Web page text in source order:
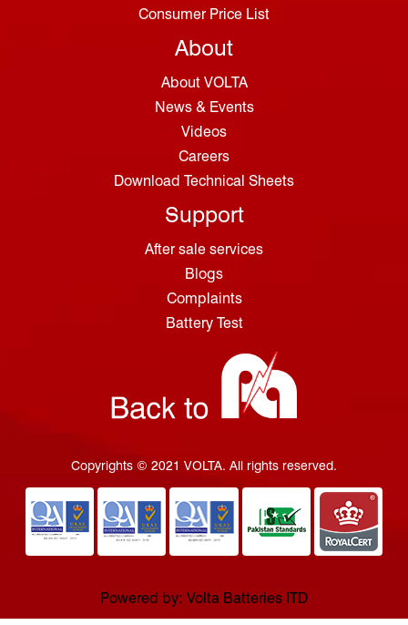
Consumer Price List
About
About VOLTA
News & Events
Videos
Careers
Download Technical Sheets
Support
After sale services
Blogs
Complaints
Battery Test
Copyrights © 2021 VOLTA. All rights reserved.
Powered by: Volta Batteries ITD